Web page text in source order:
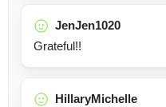
JenJen1020
Grateful!!
HillaryMichelle